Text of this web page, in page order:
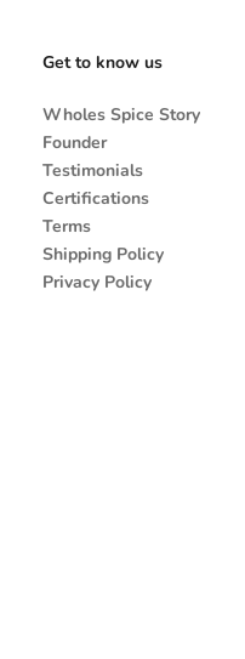
Get to know us
Wholes Spice Story
Founder
Testimonials
Certifications
Terms
Shipping Policy
Privacy Policy